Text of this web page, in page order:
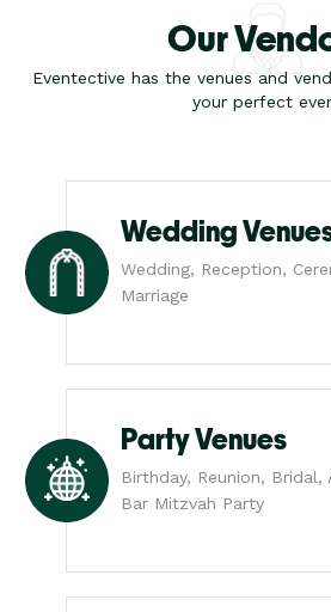
Our
Eventective has the venues and
your perfect
Wedding
Wedding, Reception,
Marriage
Party Venues
Birthday, Reunion, Bridal,
Bar Mitzvah Party